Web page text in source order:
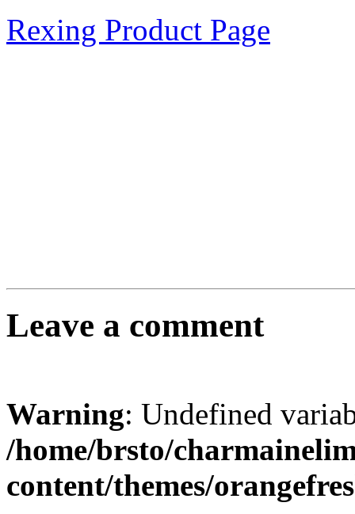
Rexing Product Page
Leave a comment
Warning: Undefined
/home/brsto/
content/themes/